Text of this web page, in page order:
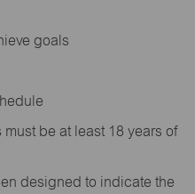
goals
be at least 18 years of
designed to indicate the